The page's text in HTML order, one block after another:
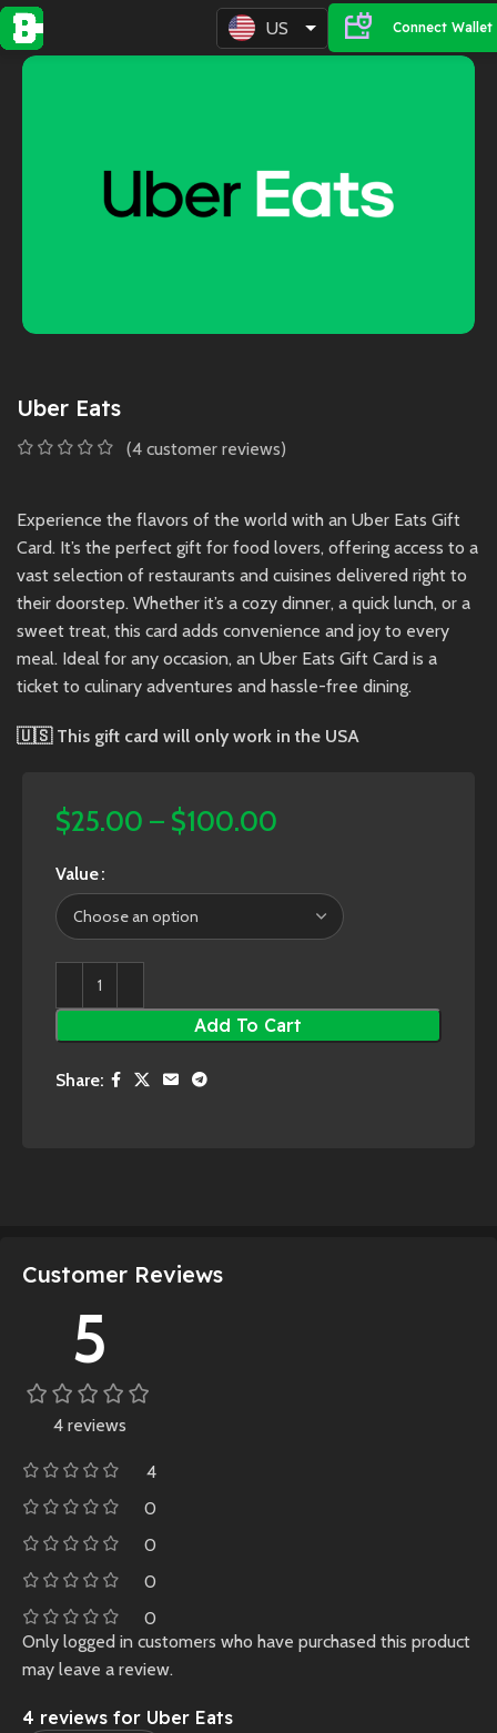
US Connect Wallet
Uber Eats
(4 customer reviews)
Experience the flavors of the world with an Uber Eats Gift
Card. It’s the perfect gift for food lovers, offering access to a
vast selection of restaurants and cuisines delivered right to
their doorstep. Whether it’s a cozy dinner, a quick lunch, or a
sweet treat, this card adds convenience and joy to every
meal. Ideal for any occasion, an Uber Eats Gift Card is a
ticket to culinary adventures and hassle-free dining.
🇺🇸 This gift card will only work in the USA
$25.00 – $100.00
Value
Add To Cart
Share:
Customer Reviews
5
4 reviews
4
0
0
0
0
4 reviews for Uber Eats
Only logged in customers who have purchased this product
may leave a review.